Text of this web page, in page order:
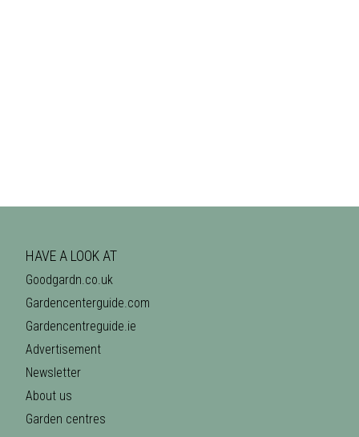
HAVE A LOOK AT
Goodgardn.co.uk
Gardencenterguide.com
Gardencentreguide.ie
Advertisement
Newsletter
About us
Garden centres